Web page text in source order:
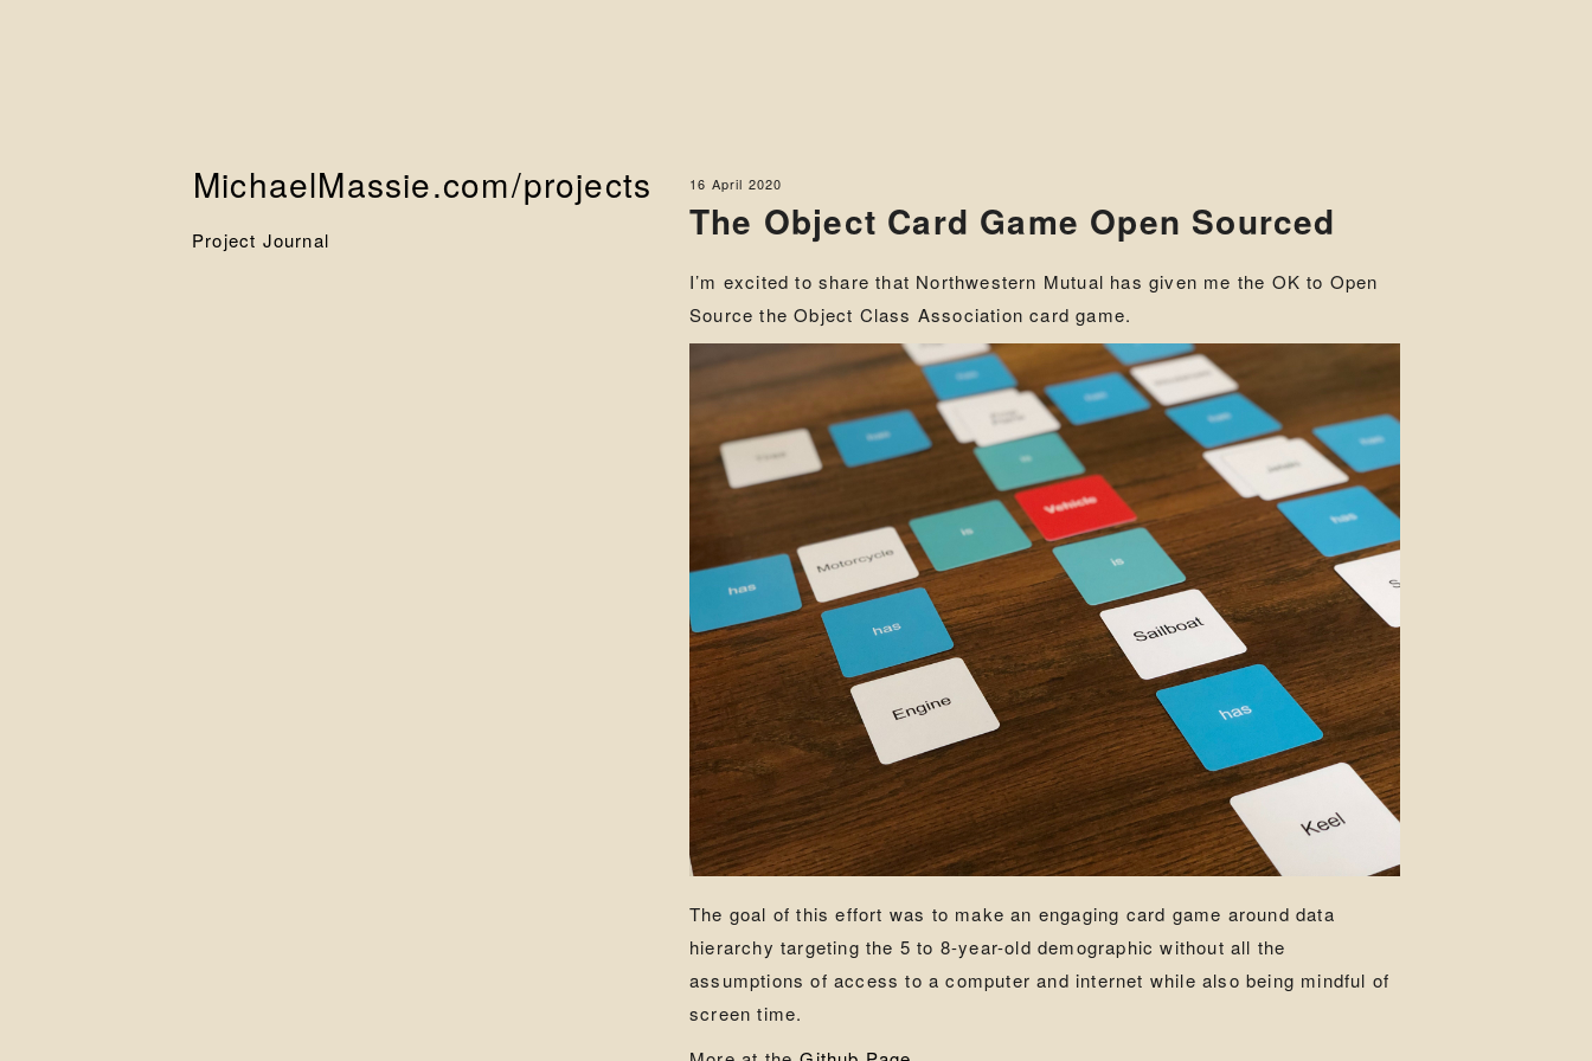
MichaelMassie.com/projects
Project Journal
16 April 2020
The Object Card Game Open Sourced
I’m excited to share that Northwestern Mutual has given me the OK to Open
Source the Object Class Association card game.
The goal of this effort was to make an engaging card game around data
hierarchy targeting the 5 to 8-year-old demographic without all the
assumptions of access to a computer and internet while also being mindful of
screen time.